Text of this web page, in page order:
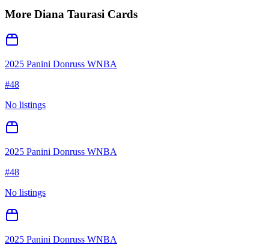
More Diana Taurasi Cards
2025 Panini Donruss WNBA
#48
No listings
2025 Panini Donruss WNBA
#48
No listings
2025 Panini Donruss WNBA